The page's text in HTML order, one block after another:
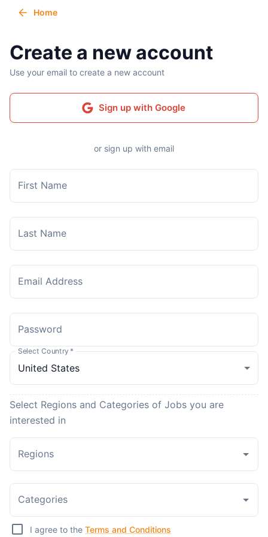
Home
Create a new account
Use your email to create a new account
Sign up with Google
or sign up with email
First Name
Last Name
Email Address
Password
Select Country *
Select Regions and Categories of Jobs you are
interested in
Regions
Categories
I agree to the Terms and Conditions